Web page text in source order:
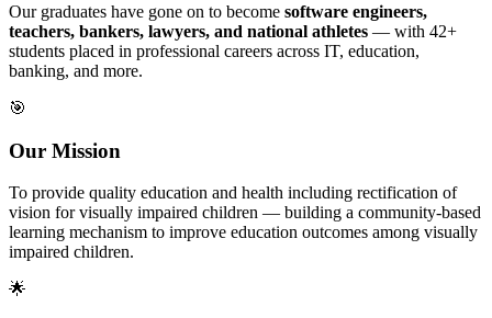
Our graduates have gone on to become software engineers,
teachers, bankers, lawyers, and national athletes — with 42+
students placed in professional careers across IT, education,
banking, and more.
🎯
Our Mission
To provide quality education and health including rectification of
vision for visually impaired children — building a community-based
learning mechanism to improve education outcomes among visually
impaired children.
🌟